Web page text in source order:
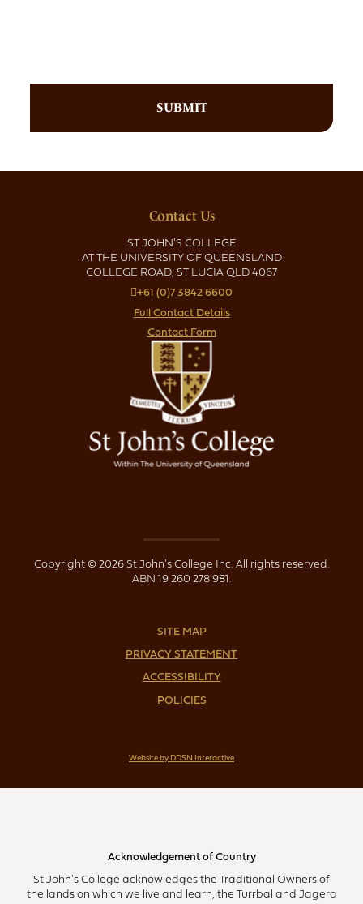
Contact Us
ST JOHN'S COLLEGE
AT THE UNIVERSITY OF QUEENSLAND
COLLEGE ROAD, ST LUCIA QLD 4067
+61 (0)7 3842 6600
Full Contact Details
Contact Form
Copyright © 2026 St John's College Inc. All rights reserved.
ABN 19 260 278 981.
SITE MAP
PRIVACY STATEMENT
ACCESSIBILITY
POLICIES
Website by DDSN Interactive
Acknowledgement of Country
St John's College acknowledges the Traditional Owners of
the lands on which we live and learn, the Turrbal and Jagera